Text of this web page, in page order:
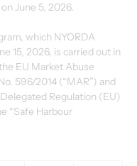
June 5, 2026.
which NYORDA
15, 2026, is carried out in
EU Market Abuse
596/2014 (“MAR”) and
Regulation (EU)
“Safe Harbour